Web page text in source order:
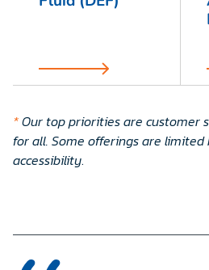
*Our top priorities are customer
for all. Some offerings are
accessibility.